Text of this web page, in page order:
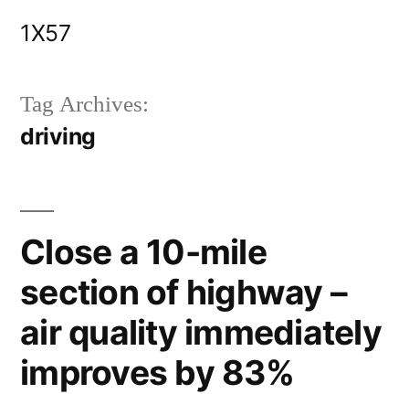
1X57
Tag Archives:
driving
Close a 10-mile
section of highway –
air quality immediately
improves by 83%